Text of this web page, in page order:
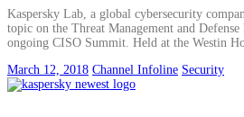
Kaspersky Lab, a global cybersecurity
topic on the Threat Management and
ongoing CISO Summit. Held at the Westin
March 12, 2018 Channel Infoline Security